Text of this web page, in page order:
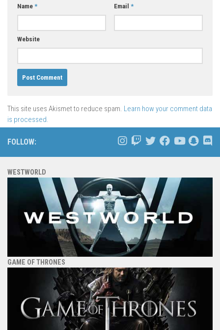
Name * Email *
Website
This site uses Akismet to reduce spam. Learn how your comment data
is processed.
FOLLOW:
WESTWORLD
GAME OF THRONES